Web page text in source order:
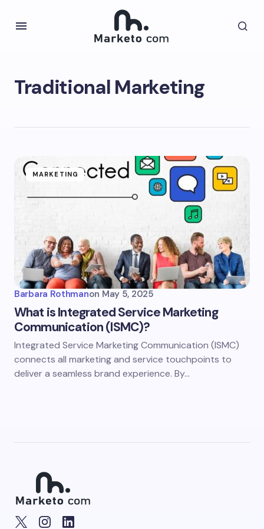
Traditional Marketing
MARKETING
Barbara Rothmanon May 5, 2025
What is Integrated Service Marketing
Communication (ISMC)?
Integrated Service Marketing Communication (ISMC)
connects all marketing and service touchpoints to
deliver a seamless brand experience. By…